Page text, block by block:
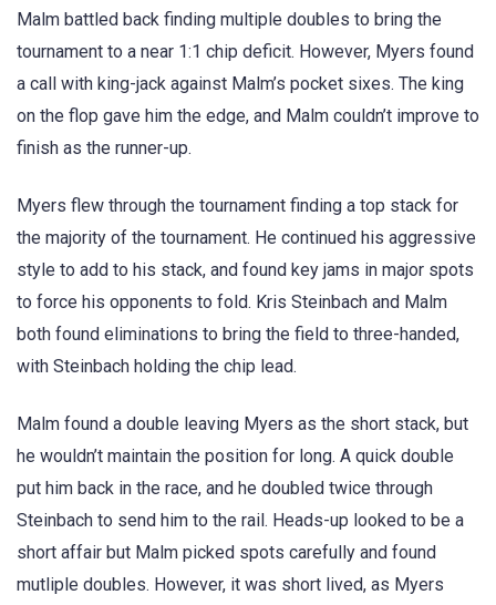
Malm battled back finding multiple doubles to bring the
tournament to a near 1:1 chip deficit. However, Myers found
a call with king-jack against Malm’s pocket sixes. The king
on the flop gave him the edge, and Malm couldn’t improve to
finish as the runner-up.
Myers flew through the tournament finding a top stack for
the majority of the tournament. He continued his aggressive
style to add to his stack, and found key jams in major spots
to force his opponents to fold. Kris Steinbach and Malm
both found eliminations to bring the field to three-handed,
with Steinbach holding the chip lead.
Malm found a double leaving Myers as the short stack, but
he wouldn’t maintain the position for long. A quick double
put him back in the race, and he doubled twice through
Steinbach to send him to the rail. Heads-up looked to be a
short affair but Malm picked spots carefully and found
mutliple doubles. However, it was short lived, as Myers